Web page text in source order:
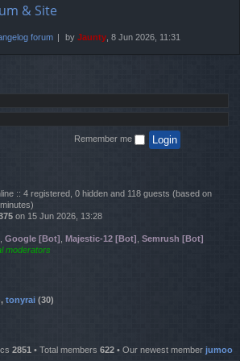
& Site
forum by Jaunty , 8 Jun 2026, 11:31
Remember me
:: 4 registered, 0 hidden and 118 guests (based on
on 15 Jun 2026, 13:28
Google [Bot] Majestic-12 [Bot]
Semrush [Bot]
moderators
tonyrai (30)
2851 • Total members 622 • Our newest member jumoo